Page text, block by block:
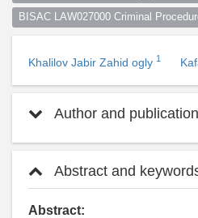
BISAC LAW027000 Criminal
Khalilov Jabir Zahid ogly 1
Author and
Abstract and
Abstract: